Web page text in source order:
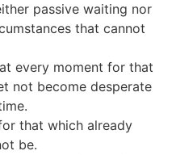
passive waiting nor
that cannot
every moment for that
not become desperate
that which already
be.